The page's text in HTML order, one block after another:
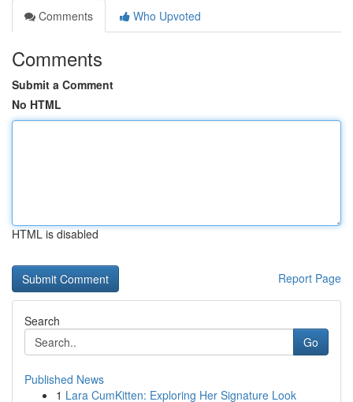
Comments
Who Upvoted
Comments
Submit a Comment
No HTML
HTML is disabled
Report Page
Search
Go
Published News
1 Lara CumKitten: Exploring Her Signature Look